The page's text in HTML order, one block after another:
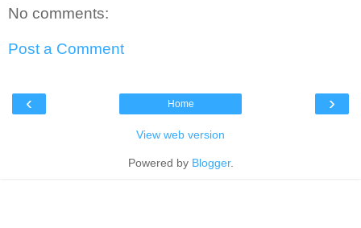
No comments:
Post a Comment
‹ ›
Home
View web version
Powered by Blogger.